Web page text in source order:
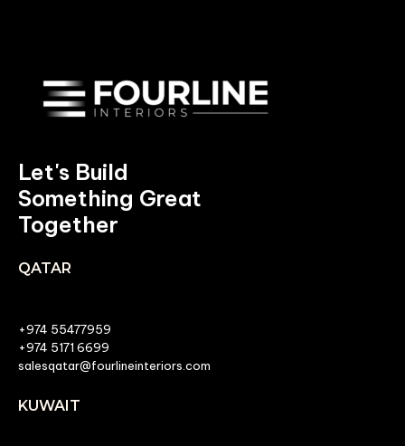
Let's Build
Something Great
Together
QATAR
+974 55477959
+974 5171 6699
salesqatar@fourlineinteriors.com
KUWAIT